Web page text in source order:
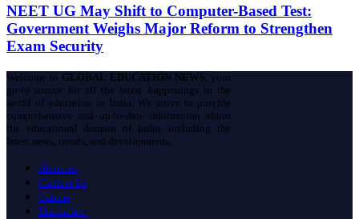
NEET UG May Shift to Computer-Based Test:
Government Weighs Major Reform to Strengthen
Exam Security
Welcome to GLOBAL EDUCATION NEWS, your
go-to source for all the latest happenings in the
world of education in India. We strive to provide
comprehensive and up-to-date information about
the educational domain of India, including the
latest news, trends, and developments.
About us
Contact Us
Careers
Disclaimer